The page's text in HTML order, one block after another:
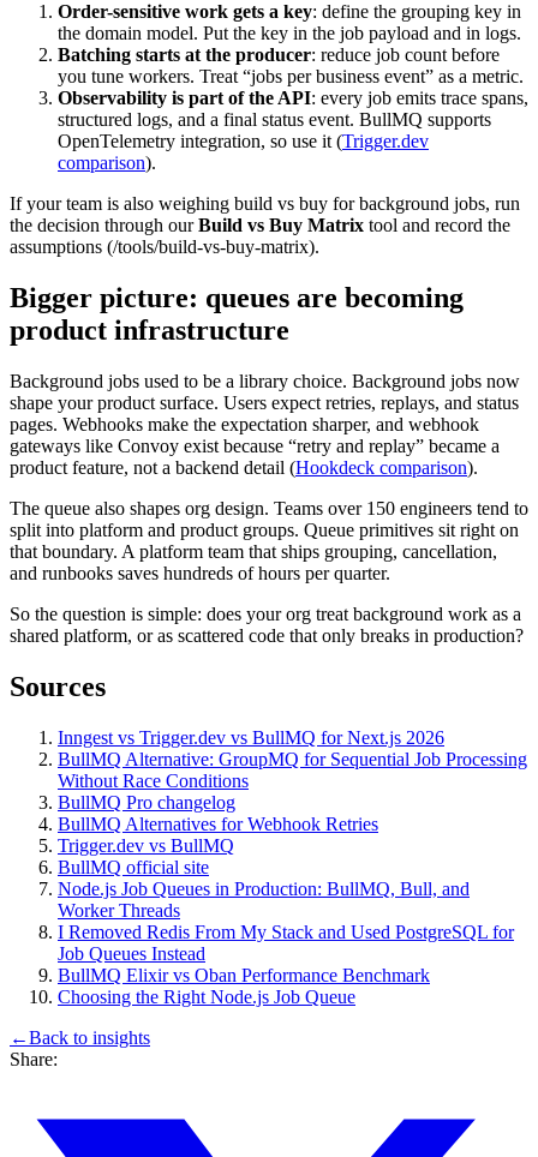
Order-sensitive work gets a key: define the grouping key in
the domain model. Put the key in the job payload and in logs.
Batching starts at the producer: reduce job count before
you tune workers. Treat “jobs per business event” as a metric.
Observability is part of the API: every job emits trace spans,
structured logs, and a final status event. BullMQ supports
OpenTelemetry integration, so use it (Trigger.dev
comparison).
If your team is also weighing build vs buy for background jobs, run
the decision through ourBuild vs Buy Matrix tool and record the
assumptions (/tools/build-vs-buy-matrix).
Bigger picture: queues are becoming
product infrastructure
Background jobs used to be a library choice. Background jobs now
shape your product surface. Users expect retries, replays, and status
pages. Webhooks make the expectation sharper, and webhook
gateways like Convoy exist because “retry and replay” became a
product feature, not a backend detail (Hookdeck comparison).
The queue also shapes org design. Teams over 150 engineers tend to
split into platform and product groups. Queue primitives sit right on
that boundary. A platform team that ships grouping, cancellation,
and runbooks saves hundreds of hours per quarter.
So the question is simple: does your org treat background work as a
shared platform, or as scattered code that only breaks in production?
Sources
Inngest vs Trigger.dev vs BullMQ for Next.js 2026
BullMQ Alternative: GroupMQ for Sequential Job Processing
Without Race Conditions
BullMQ Pro changelog
BullMQ Alternatives for Webhook Retries
Trigger.dev vs BullMQ
BullMQ official site
Node.js Job Queues in Production: BullMQ, Bull, and
Worker Threads
I Removed Redis From My Stack and Used PostgreSQL for
Job Queues Instead
BullMQ Elixir vs Oban Performance Benchmark
Choosing the Right Node.js Job Queue
←Back to insights
Share: